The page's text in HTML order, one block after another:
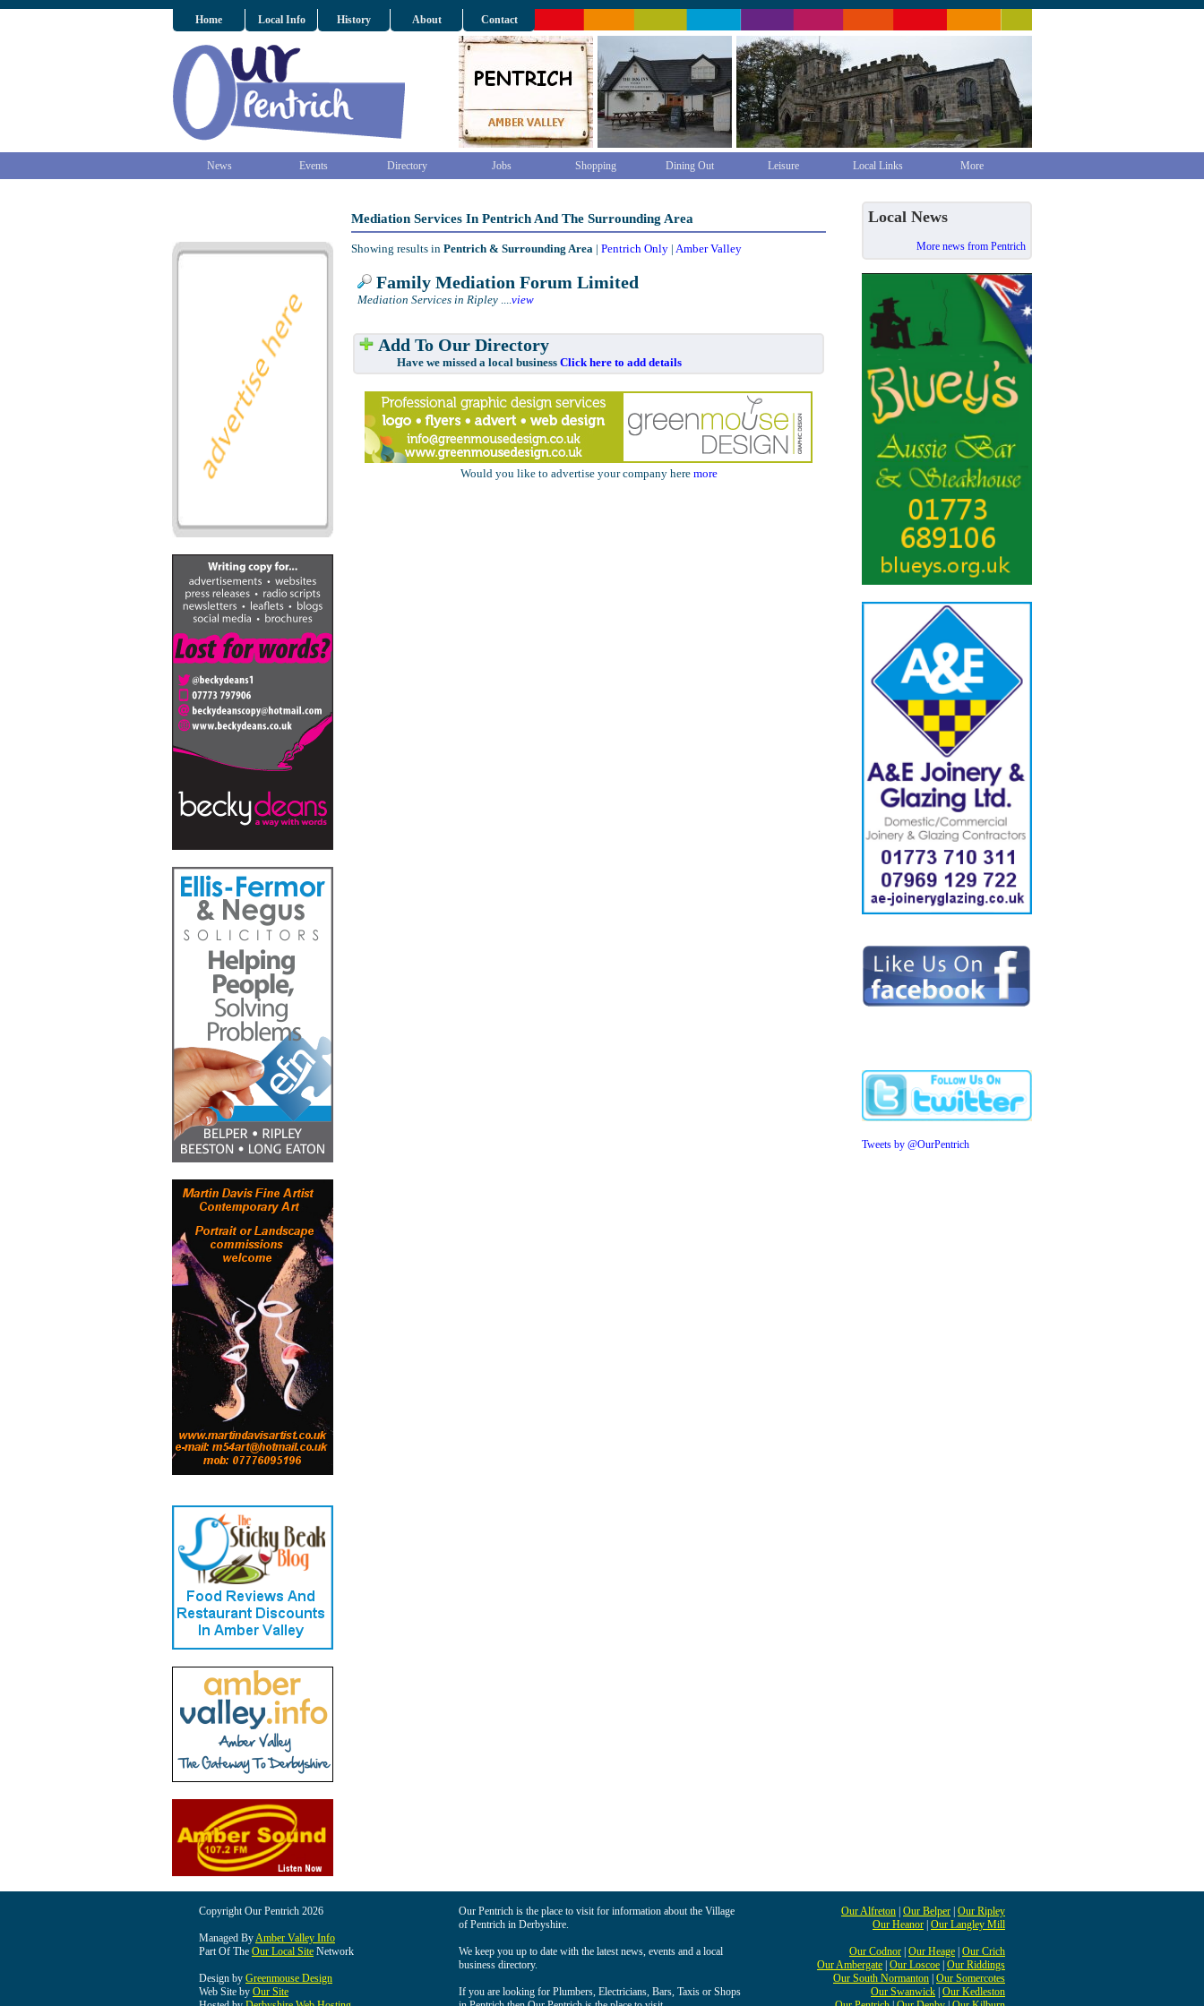
Home Local Info History About Contact
News Events Directory Jobs Shopping Dining Out Leisure Local Links More
Mediation Services In Pentrich And The Surrounding Area
Showing results in Pentrich & Surrounding Area | Pentrich Only | Amber Valley
Family Mediation Forum Limited
Mediation Services in Ripley ....view
Add To Our Directory
Have we missed a local business Click here to add details
Would you like to advertise your company here more
Local News
More news from Pentrich
Tweets by @OurPentrich
Copyright Our Pentrich 2026
Managed ByAmber Valley Info
Part Of The Our Local Site Network
Design by Greenmouse Design
Web Site by Our Site
Our Pentrich is the place to visit for information about the Village
of Pentrich in Derbyshire.
We keep you up to date with the latest news, events and a local
business directory.
If you are looking for Plumbers, Electricians, Bars, Taxis or Shops
Our Alfreton Our Belper Our Ripley
Our Heanor Our Langley Mill
Our Codnor Our Heage Our Crich
Our Ambergate Our Loscoe Our Riddings
Our South Normanton Our Somercotes
Our Swanwick Our Kedleston